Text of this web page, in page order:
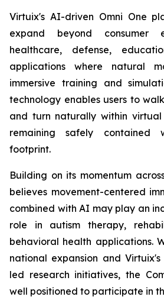
Virtuix's AI-driven Omni One
expand beyond consumer
healthcare, defense,
applications where natural
immersive training and
technology enables users to
and turn naturally within virtual
remaining safely contained
footprint.
Building on its momentum
believes movement-centered
combined with AI may play an
role in autism therapy,
behavioral health applications.
national expansion and
led research initiatives, the
well positioned to participate in